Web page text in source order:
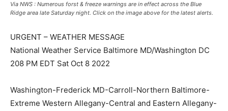
Via NWS : Numerous forst & freeze warnings are in effect across the Blue
Ridge area late Saturday night. Click on the image above for the latest alerts.
URGENT – WEATHER MESSAGE
National Weather Service Baltimore MD/Washington DC
208 PM EDT Sat Oct 8 2022
Washington-Frederick MD-Carroll-Northern Baltimore-
Extreme Western Allegany-Central and Eastern Allegany-